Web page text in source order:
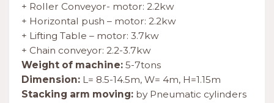
+ Roller Conveyor- motor: 2.2kw
+ Horizontal push – motor: 2.2kw
+ Lifting Table – motor: 3.7kw
+ Chain conveyor: 2.2-3.7kw
Weight of machine: 5-7tons
Dimension: L= 8.5-14.5m, W= 4m, H=1.15m
Stacking arm moving: by Pneumatic cylinders